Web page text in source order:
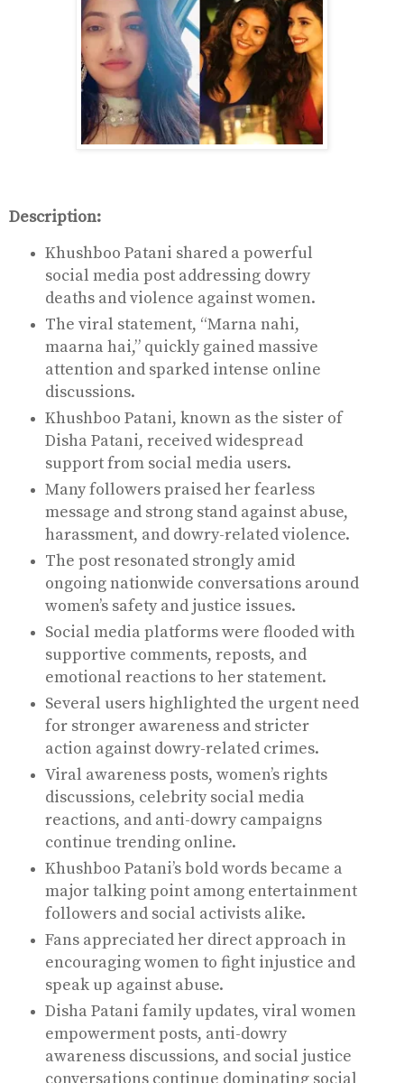
Description:
Khushboo Patani shared a powerful
social media post addressing dowry
deaths and violence against women.
The viral statement, “Marna nahi,
maarna hai,” quickly gained massive
attention and sparked intense online
discussions.
Khushboo Patani, known as the sister of
Disha Patani, received widespread
support from social media users.
Many followers praised her fearless
message and strong stand against abuse,
harassment, and dowry-related violence.
The post resonated strongly amid
ongoing nationwide conversations around
women’s safety and justice issues.
Social media platforms were flooded with
supportive comments, reposts, and
emotional reactions to her statement.
Several users highlighted the urgent need
for stronger awareness and stricter
action against dowry-related crimes.
Viral awareness posts, women’s rights
discussions, celebrity social media
reactions, and anti-dowry campaigns
continue trending online.
Khushboo Patani’s bold words became a
major talking point among entertainment
followers and social activists alike.
Fans appreciated her direct approach in
encouraging women to fight injustice and
speak up against abuse.
Disha Patani family updates, viral women
empowerment posts, anti-dowry
awareness discussions, and social justice
conversations continue dominating social